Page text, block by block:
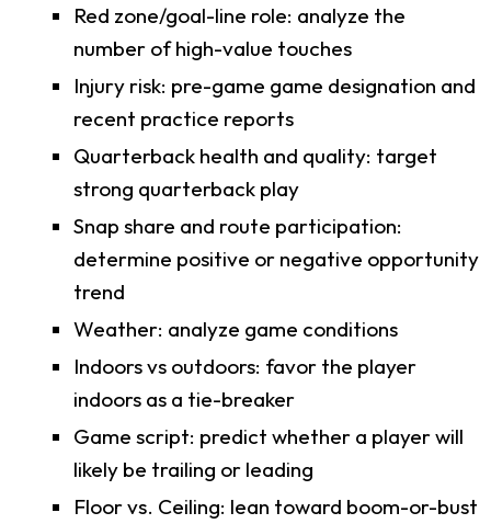
Red zone/goal-line role: analyze the
number of high-value touches
Injury risk: pre-game game designation and
recent practice reports
Quarterback health and quality: target
strong quarterback play
Snap share and route participation:
determine positive or negative opportunity
trend
Weather: analyze game conditions
Indoors vs outdoors: favor the player
indoors as a tie-breaker
Game script: predict whether a player will
likely be trailing or leading
Floor vs. Ceiling: lean toward boom-or-bust